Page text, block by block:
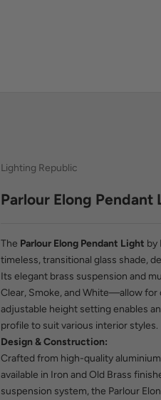
Lighting Republic
Parlour Elong Pendant
The Parlour Elong Pendant Light by
timeless, transitional glass shade,
Its elegant brass suspension and
Clear, Smoke, and White—allow for
adjustable height setting enables
profile to suit various interior styles.
Design & Construction:
Crafted from high-quality
available in Iron and Old Brass
suspension system, the Parlour